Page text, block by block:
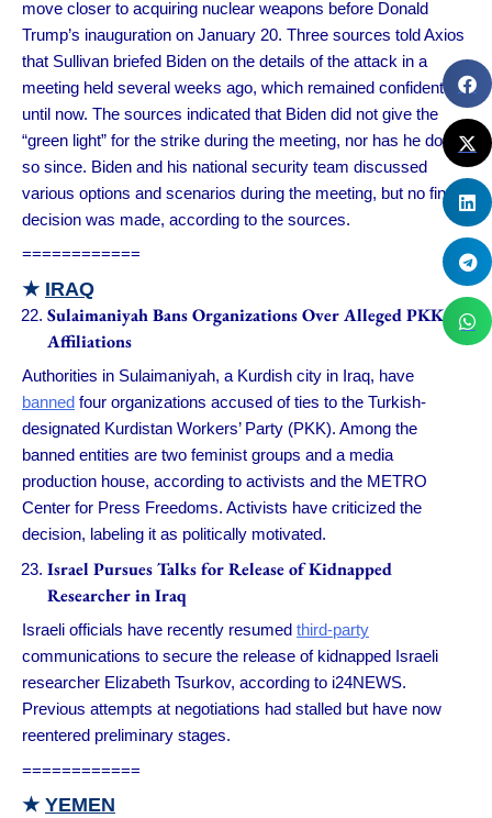
move closer to acquiring nuclear weapons before Donald
Trump’s inauguration on January 20. Three sources told Axios
that Sullivan briefed Biden on the details of the attack in a
meeting held several weeks ago, which remained confidential
until now. The sources indicated that Biden did not give the
“green light” for the strike during the meeting, nor has he done
so since. Biden and his national security team discussed
various options and scenarios during the meeting, but no final
decision was made, according to the sources.
============
★ IRAQ
Sulaimaniyah Bans Organizations Over Alleged PKK
Affiliations
Authorities in Sulaimaniyah, a Kurdish city in Iraq, have
banned four organizations accused of ties to the Turkish-
designated Kurdistan Workers’ Party (PKK). Among the
banned entities are two feminist groups and a media
production house, according to activists and the METRO
Center for Press Freedoms. Activists have criticized the
decision, labeling it as politically motivated.
Israel Pursues Talks for Release of Kidnapped
Researcher in Iraq
Israeli officials have recently resumed third-party
communications to secure the release of kidnapped Israeli
researcher Elizabeth Tsurkov, according to i24NEWS.
Previous attempts at negotiations had stalled but have now
reentered preliminary stages.
============
★ YEMEN